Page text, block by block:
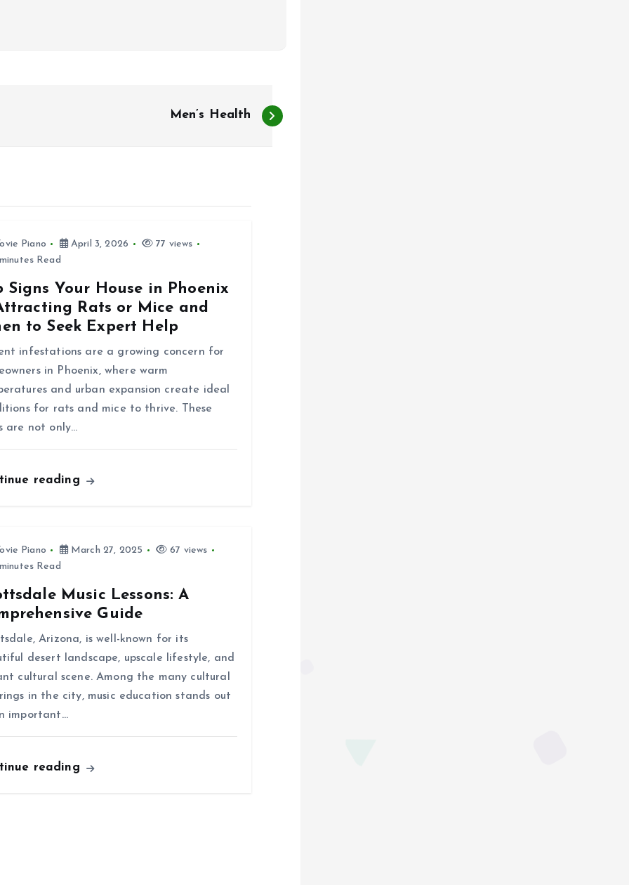
Men’s Health
Piano April 3, 2026
77 views
Read
Signs Your House in Phoenix
Rats or Mice and
to Seek Expert Help
infestations are a growing concern for
in Phoenix, where warm
and urban expansion create ideal
for rats and mice to thrive. These
are not only…
reading
Piano March 27, 2025
67 views
Read
Music Lessons: A
Guide
Arizona, is well-known for its
desert landscape, upscale lifestyle, and
cultural scene. Among the many cultural
in the city, music education stands out
important…
reading